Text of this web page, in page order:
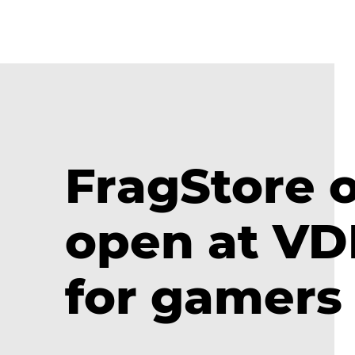
FragStore
open at
for